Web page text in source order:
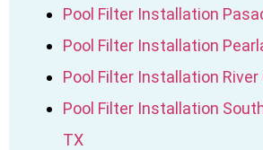
Pool Filter Installation
Pool Filter Installation
Pool Filter Installation River
Pool Filter Installation
TX